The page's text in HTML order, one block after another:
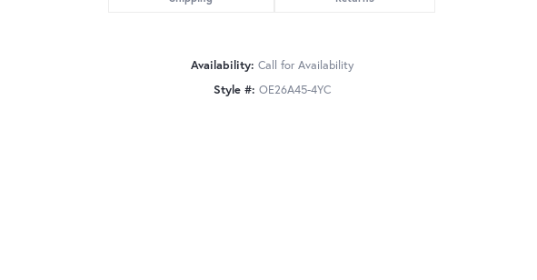
Availability: Call for Availability
Style #: OE26A45-4YC